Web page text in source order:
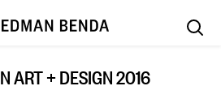
ART + DESIGN 2016